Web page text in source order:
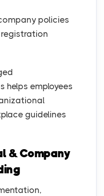
policies
registration
helps employees
guidelines
& Company